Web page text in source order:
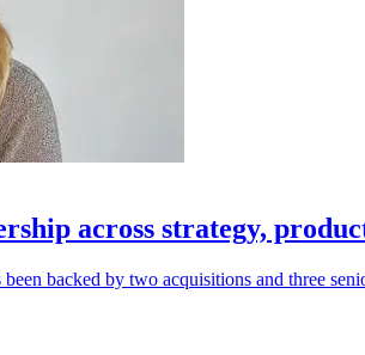
across strategy,
backed by two acquisitions and three